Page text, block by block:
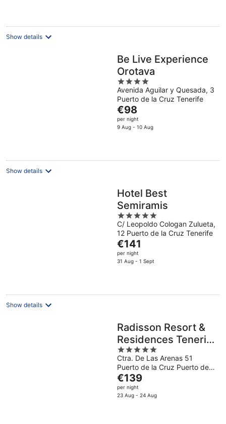
night
Show details
Be Live Experience
Orotava
4
out
of
5
Avenida Aguilar y Quesada, 3
Puerto de la Cruz Tenerife
The
price
is
night
€98
per night
9 Aug - 10 Aug
Show details
Hotel Best
Semiramis
5
out
of
5
C/ Leopoldo Cologan Zulueta,
12 Puerto de la Cruz Tenerife
The
price
is
night
€141
per night
31 Aug - 1 Sept
Show details
Radisson Resort &
Residences Tenerife
- Adults Only
5
out
of
5
Ctra. De Las Arenas 51
Puerto de la Cruz Puerto de
la Cruz
The
price
is
€139
per night
23 Aug - 24 Aug